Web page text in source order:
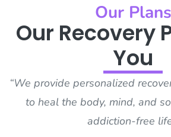
Our Plans
Our Recovery
You
“We provide personalized
to heal the body, mind, and
addiction-free